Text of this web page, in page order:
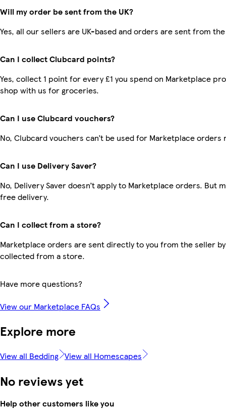
Will my order be sent from the UK?
Yes, all our sellers are UK-based and orders are sent from the
Can I collect Clubcard points?
Yes, collect 1 point for every £1 you spend on Marketplace
shop with us for groceries.
Can I use Clubcard vouchers?
No, Clubcard vouchers can’t be used for Marketplace orders
Can I use Delivery Saver?
No, Delivery Saver doesn’t apply to Marketplace orders. But
free delivery.
Can I collect from a store?
Marketplace orders are sent directly to you from the seller
collected from a store.
Have more questions?
View our Marketplace FAQs
Explore more
View all Bedding View all Homescapes
No reviews yet
Help other customers like you